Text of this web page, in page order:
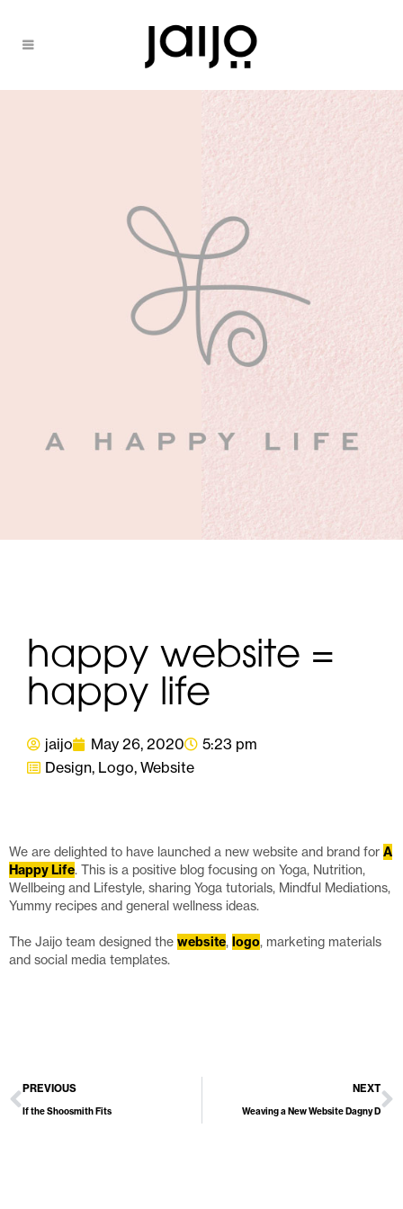
happy website =
happy life
jaijo May 26, 2020
5:23 pm
Design, Logo, Website
We are delighted to have launched a new website and brand for A
Happy Life. This is a positive blog focusing on Yoga, Nutrition,
Wellbeing and Lifestyle, sharing Yoga tutorials, Mindful Mediations,
Yummy recipes and general wellness ideas.
The Jaijo team designed the website, logo, marketing materials
and social media templates.
PREVIOUS
If the Shoosmith Fits
NEXT
Weaving a New Website Dagny D